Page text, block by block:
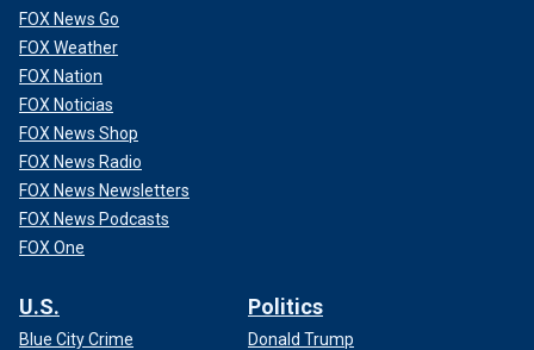
FOX News Go
FOX Weather
FOX Nation
FOX Noticias
FOX News Shop
FOX News Radio
FOX News Newsletters
FOX News Podcasts
FOX One
U.S.
Blue City Crime
Politics
Donald Trump